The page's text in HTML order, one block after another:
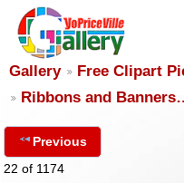
Gallery
Free Clipart
Ribbons and
Previous
22 of 1174